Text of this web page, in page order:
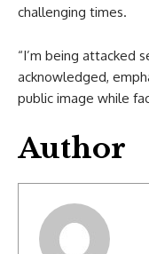
challenging times.
“I’m being attacked
acknowledged,
public image while
Author